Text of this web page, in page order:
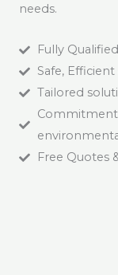
needs.
Fully
Safe,
Tailored
Commitment
Free Quotes